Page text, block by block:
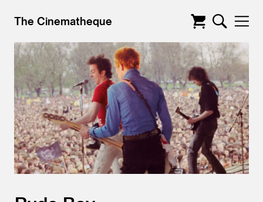
The Cinematheque